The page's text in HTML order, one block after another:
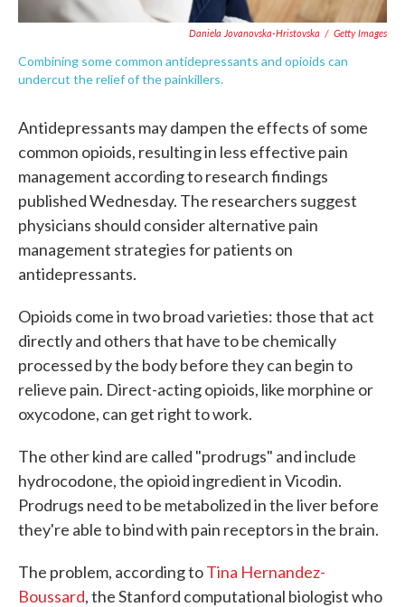
Daniela Jovanovska-Hristovska / Getty Images
Combining some common antidepressants and opioids can
undercut the relief of the painkillers.
Antidepressants may dampen the effects of some
common opioids, resulting in less effective pain
management according to research findings
published Wednesday. The researchers suggest
physicians should consider alternative pain
management strategies for patients on
antidepressants.
Opioids come in two broad varieties: those that act
directly and others that have to be chemically
processed by the body before they can begin to
relieve pain. Direct-acting opioids, like morphine or
oxycodone, can get right to work.
The other kind are called "prodrugs" and include
hydrocodone, the opioid ingredient in Vicodin.
Prodrugs need to be metabolized in the liver before
they're able to bind with pain receptors in the brain.
The problem, according toTina Hernandez-
Boussard, the Stanford computational biologist who